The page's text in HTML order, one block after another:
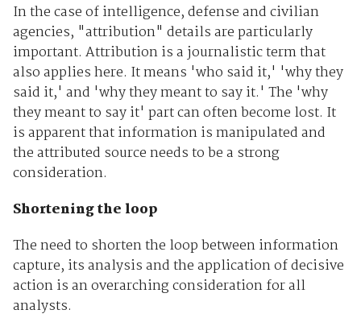
In the case of intelligence, defense and civilian
agencies, "attribution" details are particularly
important. Attribution is a journalistic term that
also applies here. It means 'who said it,' 'why they
said it,' and 'why they meant to say it.' The 'why
they meant to say it' part can often become lost. It
is apparent that information is manipulated and
the attributed source needs to be a strong
consideration.
Shortening the loop
The need to shorten the loop between information
capture, its analysis and the application of decisive
action is an overarching consideration for all
analysts.